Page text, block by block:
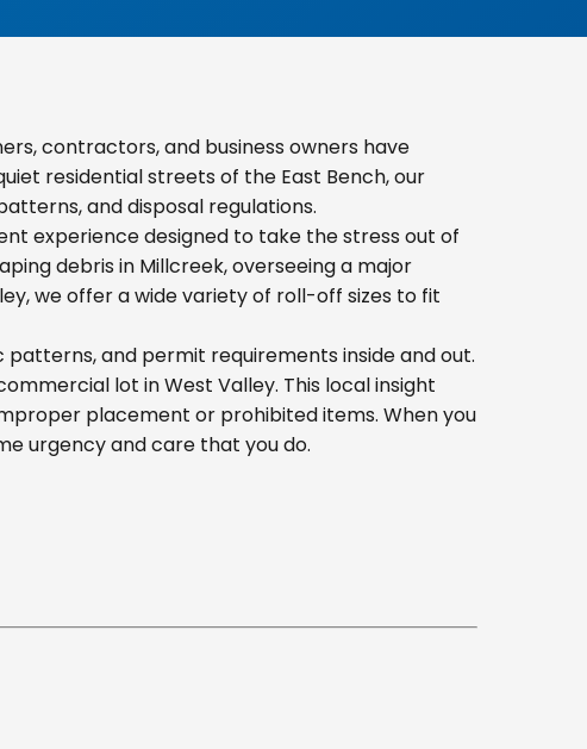
contractors, and business owners have
residential streets of the East Bench, our
and disposal regulations.
experience designed to take the stress out of
debris in Millcreek, overseeing a major
we offer a wide variety of roll-off sizes to fit
and permit requirements inside and out.
lot in West Valley. This local insight
placement or prohibited items. When you
urgency and care that you do.